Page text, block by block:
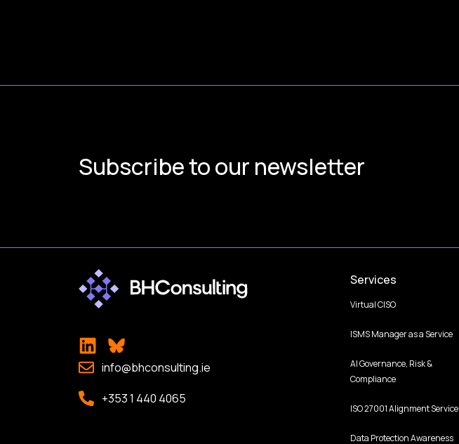
Subscribe to our newsletter
info@bhconsulting.ie
+353 1 440 4065
Services
Virtual CISO
ISMS Manager as a Service
AI Governance, Risk &
Compliance
ISO 27001 Alignment Service
Data Protection Awareness